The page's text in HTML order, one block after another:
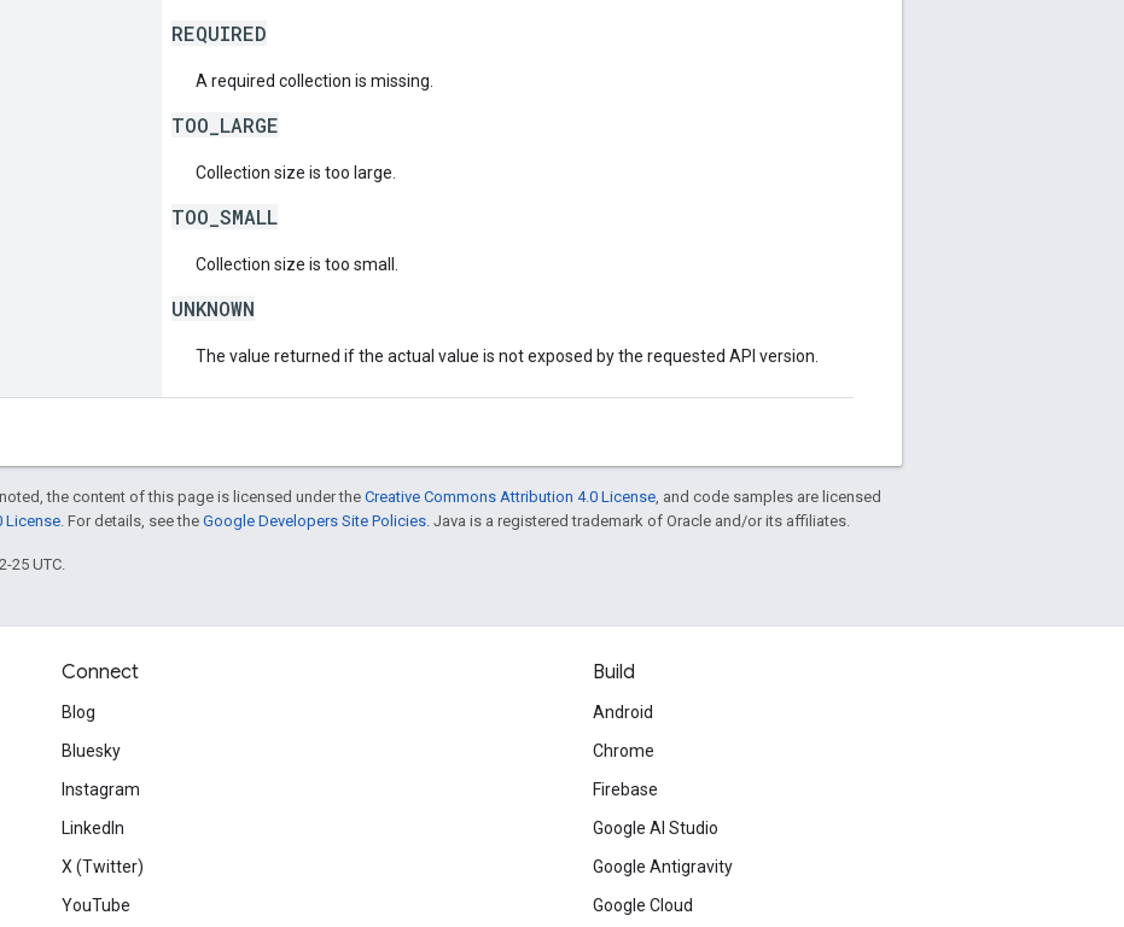
REQUIRED
A required collection is missing.
TOO_LARGE
Collection size is too large.
TOO_SMALL
Collection size is too small.
UNKNOWN
The value returned if the actual value is not exposed by the requested API version.
the content of this page is licensed under the Creative Commons Attribution 4.0 License , and code samples are licensed
License . For details, see the Google Developers Site Policies . Java is a registered trademark of Oracle and/or its affiliates.
25 UTC.
Connect
Blog
Bluesky
Instagram
LinkedIn
X (Twitter)
YouTube
Build
Android
Chrome
Firebase
Google AI Studio
Google Antigravity
Google Cloud